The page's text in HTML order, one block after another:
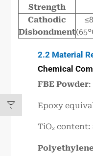
Strength
Cathodic
Disbondment
2.2 Material
Chemical
FBE Powder:
Epoxy
TiO₂ content: